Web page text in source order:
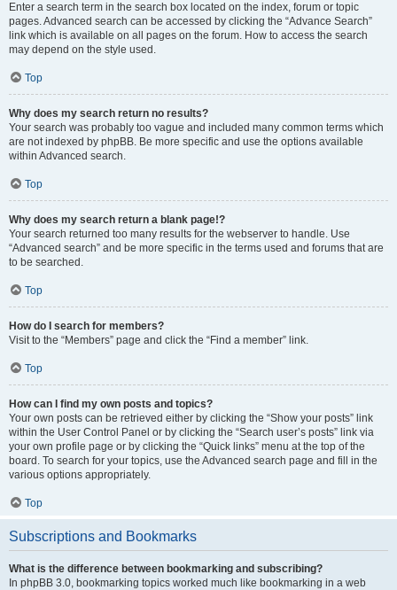
Enter a search term in the search box located on the index, forum or topic
pages. Advanced search can be accessed by clicking the “Advance Search”
link which is available on all pages on the forum. How to access the search
may depend on the style used.
Top
Why does my search return no results?
Your search was probably too vague and included many common terms which
are not indexed by phpBB. Be more specific and use the options available
within Advanced search.
Top
Why does my search return a blank page!?
Your search returned too many results for the webserver to handle. Use
“Advanced search” and be more specific in the terms used and forums that are
to be searched.
Top
How do I search for members?
Visit to the “Members” page and click the “Find a member” link.
Top
How can I find my own posts and topics?
Your own posts can be retrieved either by clicking the “Show your posts” link
within the User Control Panel or by clicking the “Search user’s posts” link via
your own profile page or by clicking the “Quick links” menu at the top of the
board. To search for your topics, use the Advanced search page and fill in the
various options appropriately.
Top
Subscriptions and Bookmarks
What is the difference between bookmarking and subscribing?
In phpBB 3.0, bookmarking topics worked much like bookmarking in a web